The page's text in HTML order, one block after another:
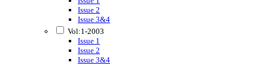
Issue 2
Issue 3&4
Vol:1-2003
Issue 1
Issue 2
Issue 3&4